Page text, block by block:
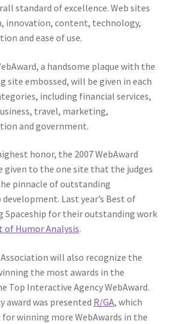
Recognition Center
standard of excellence. Web sites
innovation, content, technology,
and ease of use.
a handsome plaque with the
site embossed, will be given in each
including financial services,
travel, marketing,
and government.
honor, the 2007 WebAward
given to the one site that the judges
pinnacle of outstanding
Last year’s Best of
Spaceship for their outstanding work
of Humor Analysis.
will also recognize the
the most awards in the
Interactive Agency WebAward.
award was presented R/GA, which
winning more WebAwards in the